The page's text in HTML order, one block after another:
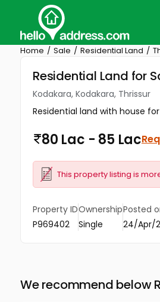
Home Sale Residential Land
Residential Land for
Kodakara, Kodakara, Thrissur
Residential land with house
80 Lac - 85 Lac
This property listing is
Property ID
P969402
Ownership
Single
Posted
24/Apr/
We recommend below